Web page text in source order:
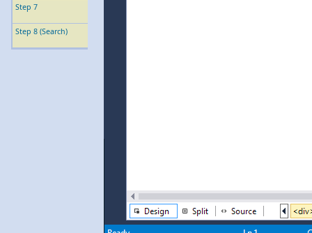
Step 7
Step 8 (Search)